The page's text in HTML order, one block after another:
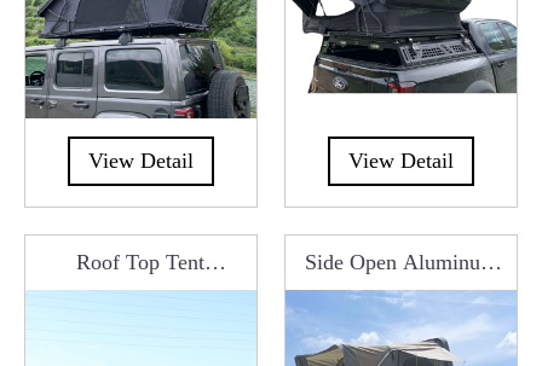
View Detail View Detail
Roof Top Tent
Manufacturers From
Side Open Aluminum
Roof Top Tent
RCT0105D